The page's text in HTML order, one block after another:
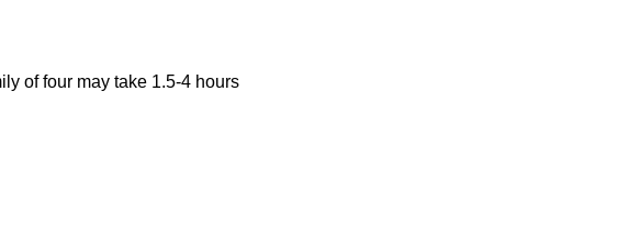
of four may take 1.5-4 hours